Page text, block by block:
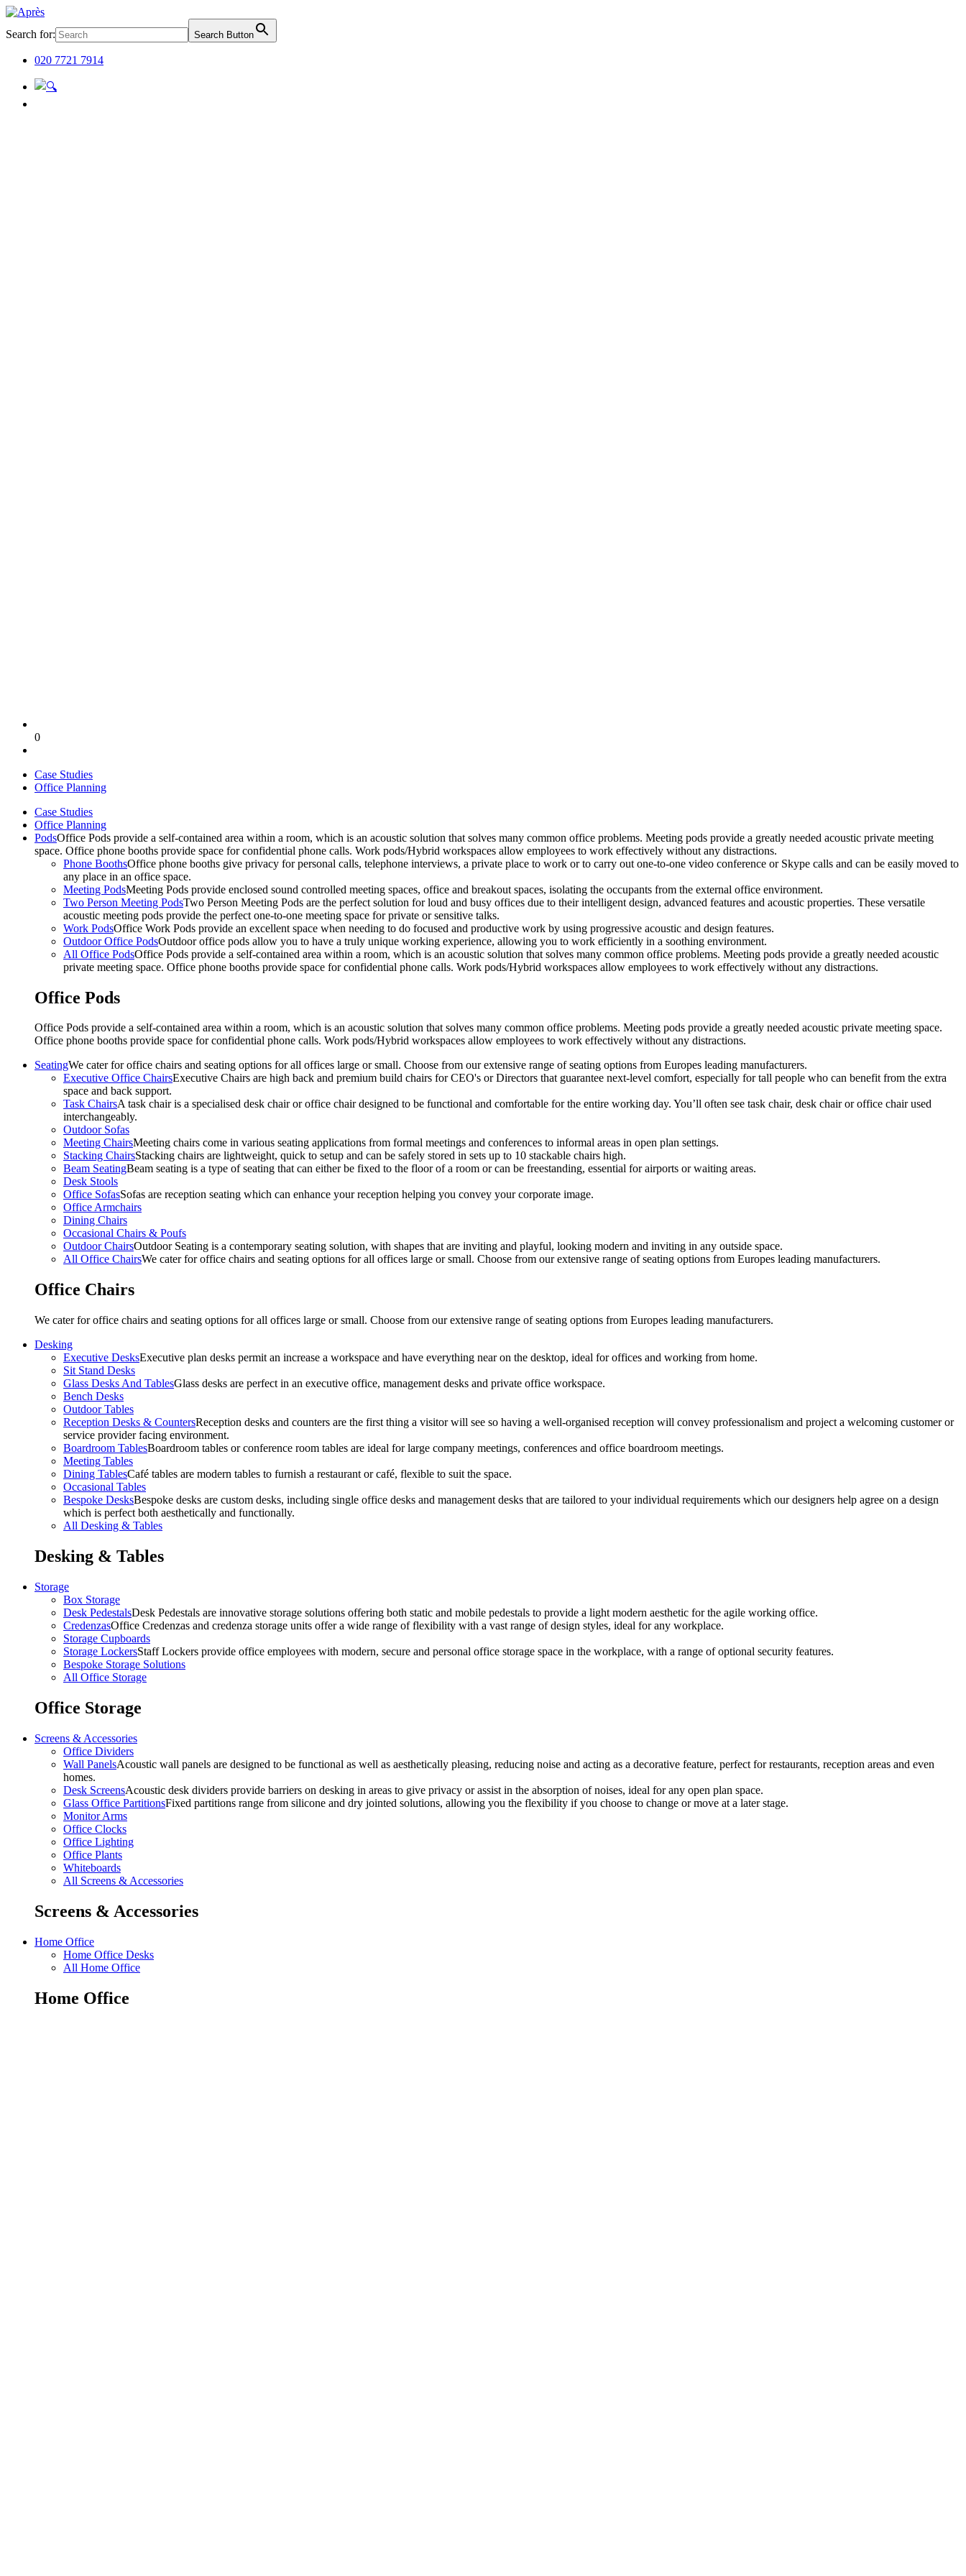
Search for: Search Button
020 7721 7914
0
Case Studies
Office Planning
Case Studies
Office Planning
PodsOffice Pods provide a self-contained area within a room, which is an acoustic solution that solves many common office problems. Meeting pods provide a greatly needed acoustic private meeting
space. Office phone booths provide space for confidential phone calls. Work pods/Hybrid workspaces allow employees to work effectively without any distractions.
Phone BoothsOffice phone booths give privacy for personal calls, telephone interviews, a private place to work or to carry out one-to-one video conference or Skype calls and can be easily moved to
any place in an office space.
Meeting PodsMeeting Pods provide enclosed sound controlled meeting spaces, office and breakout spaces, isolating the occupants from the external office environment.
Two Person Meeting PodsTwo Person Meeting Pods are the perfect solution for loud and busy offices due to their intelligent design, advanced features and acoustic properties. These versatile
acoustic meeting pods provide the perfect one-to-one meeting space for private or sensitive talks.
Work PodsOffice Work Pods provide an excellent space when needing to do focused and productive work by using progressive acoustic and design features.
Outdoor Office PodsOutdoor office pods allow you to have a truly unique working experience, allowing you to work efficiently in a soothing environment.
All Office PodsOffice Pods provide a self-contained area within a room, which is an acoustic solution that solves many common office problems. Meeting pods provide a greatly needed acoustic
private meeting space. Office phone booths provide space for confidential phone calls. Work pods/Hybrid workspaces allow employees to work effectively without any distractions.
Office Pods
Office Pods provide a self-contained area within a room, which is an acoustic solution that solves many common office problems. Meeting pods provide a greatly needed acoustic private meeting space.
Office phone booths provide space for confidential phone calls. Work pods/Hybrid workspaces allow employees to work effectively without any distractions.
SeatingWe cater for office chairs and seating options for all offices large or small. Choose from our extensive range of seating options from Europes leading manufacturers.
Executive Office ChairsExecutive Chairs are high back and premium build chairs for CEO's or Directors that guarantee next-level comfort, especially for tall people who can benefit from the extra
space and back support.
Task ChairsA task chair is a specialised desk chair or office chair designed to be functional and comfortable for the entire working day. You’ll often see task chair, desk chair or office chair used
interchangeably.
Outdoor Sofas
Meeting ChairsMeeting chairs come in various seating applications from formal meetings and conferences to informal areas in open plan settings.
Stacking ChairsStacking chairs are lightweight, quick to setup and can be safely stored in sets up to 10 stackable chairs high.
Beam SeatingBeam seating is a type of seating that can either be fixed to the floor of a room or can be freestanding, essential for airports or waiting areas.
Desk Stools
Office SofasSofas are reception seating which can enhance your reception helping you convey your corporate image.
Office Armchairs
Dining Chairs
Occasional Chairs & Poufs
Outdoor ChairsOutdoor Seating is a contemporary seating solution, with shapes that are inviting and playful, looking modern and inviting in any outside space.
All Office ChairsWe cater for office chairs and seating options for all offices large or small. Choose from our extensive range of seating options from Europes leading manufacturers.
Office Chairs
We cater for office chairs and seating options for all offices large or small. Choose from our extensive range of seating options from Europes leading manufacturers.
Desking
Executive DesksExecutive plan desks permit an increase a workspace and have everything near on the desktop, ideal for offices and working from home.
Sit Stand Desks
Glass Desks And TablesGlass desks are perfect in an executive office, management desks and private office workspace.
Bench Desks
Outdoor Tables
Reception Desks & CountersReception desks and counters are the first thing a visitor will see so having a well-organised reception will convey professionalism and project a welcoming customer or
service provider facing environment.
Boardroom TablesBoardroom tables or conference room tables are ideal for large company meetings, conferences and office boardroom meetings.
Meeting Tables
Dining TablesCafé tables are modern tables to furnish a restaurant or café, flexible to suit the space.
Occasional Tables
Bespoke DesksBespoke desks are custom desks, including single office desks and management desks that are tailored to your individual requirements which our designers help agree on a design
which is perfect both aesthetically and functionally.
All Desking & Tables
Desking & Tables
Storage
Box Storage
Desk PedestalsDesk Pedestals are innovative storage solutions offering both static and mobile pedestals to provide a light modern aesthetic for the agile working office.
CredenzasOffice Credenzas and credenza storage units offer a wide range of flexibility with a vast range of design styles, ideal for any workplace.
Storage Cupboards
Storage LockersStaff Lockers provide office employees with modern, secure and personal office storage space in the workplace, with a range of optional security features.
Bespoke Storage Solutions
All Office Storage
Office Storage
Screens & Accessories
Office Dividers
Wall PanelsAcoustic wall panels are designed to be functional as well as aesthetically pleasing, reducing noise and acting as a decorative feature, perfect for restaurants, reception areas and even
homes.
Desk ScreensAcoustic desk dividers provide barriers on desking in areas to give privacy or assist in the absorption of noises, ideal for any open plan space.
Glass Office PartitionsFixed partitions range from silicone and dry jointed solutions, allowing you the flexibility if you choose to change or move at a later stage.
Monitor Arms
Office Clocks
Office Lighting
Office Plants
Whiteboards
All Screens & Accessories
Screens & Accessories
Home Office
Home Office Desks
All Home Office
Home Office